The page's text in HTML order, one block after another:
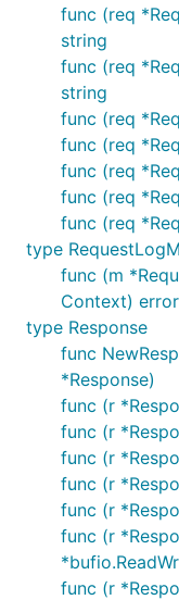
User-defined:
websocket -
redis -
yaml - gopkg.in/
相关项目
LongWeb
项目简介：http长
轮询服务
yulibaozi.com
项目简介：基于
func (req
string
func (req
string
func (req
func (req
func (req
func (req
func (req
type
func (m
Context) error
type Response
func
*Response)
func (r
func (r
func (r
func (r
func (r
func (r
func (r